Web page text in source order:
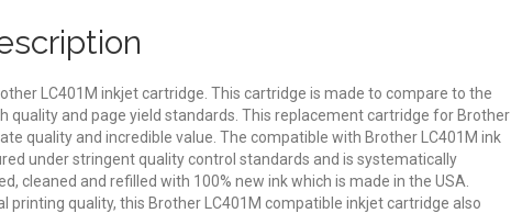
LC401M inkjet cartridge. This cartridge is made to compare to the
quality and page yield standards. This replacement cartridge for Brother
quality and incredible value. The compatible with Brother LC401M ink
under stringent quality control standards and is systematically
cleaned and refilled with 100% new ink which is made in the USA.
printing quality, this Brother LC401M compatible inkjet cartridge also